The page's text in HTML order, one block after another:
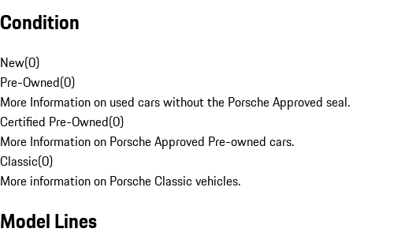
Condition
New(0)
Pre-Owned(0)
More Information on used cars without the Porsche Approved seal.
Certified Pre-Owned(0)
More Information on Porsche Approved Pre-owned cars.
Classic(0)
More information on Porsche Classic vehicles.
Model Lines